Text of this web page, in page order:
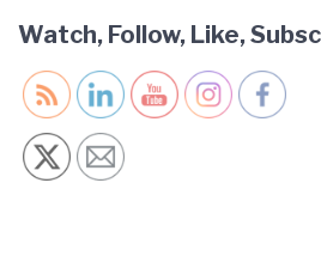
Watch, Follow, Like,